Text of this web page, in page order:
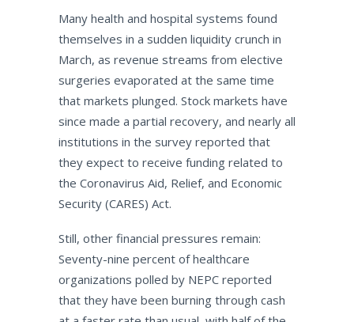
Many health and hospital systems found
themselves in a sudden liquidity crunch in
March, as revenue streams from elective
surgeries evaporated at the same time
that markets plunged. Stock markets have
since made a partial recovery, and nearly all
institutions in the survey reported that
they expect to receive funding related to
the Coronavirus Aid, Relief, and Economic
Security (CARES) Act.
Still, other financial pressures remain:
Seventy-nine percent of healthcare
organizations polled by NEPC reported
that they have been burning through cash